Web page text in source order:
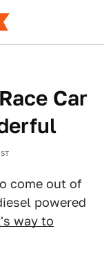
Car
come out of
powered
way to